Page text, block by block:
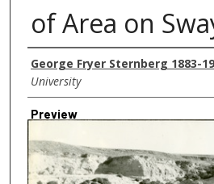
of Area on
Creator
George Fryer Sternberg 1883-
University
Preview